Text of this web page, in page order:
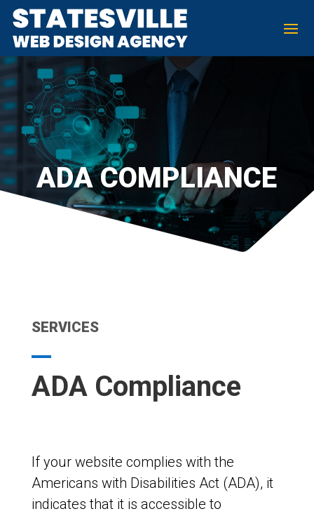
ADA COMPLIANCE
SERVICES
ADA Compliance
If your website complies with the
Americans with Disabilities Act (ADA), it
indicates that it is accessible to